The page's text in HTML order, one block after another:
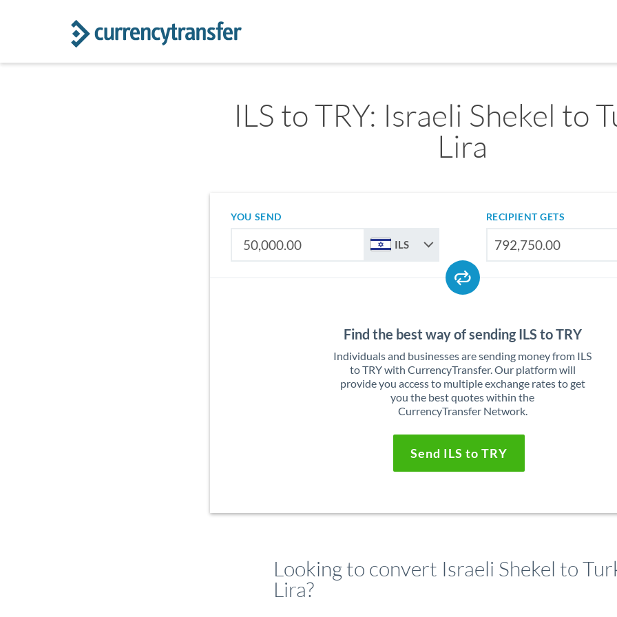
ILS to TRY: Israeli Shekel to
Lira
YOU SEND
ILS
RECIPIENT GETS
Find the best way of sending ILS to TRY
Individuals and businesses are sending money from ILS
to TRY with CurrencyTransfer. Our platform will
provide you access to multiple exchange rates to get
you the best quotes within the
CurrencyTransfer Network.
Send ILS to TRY
Looking to convert Israeli Shekel to
Lira?